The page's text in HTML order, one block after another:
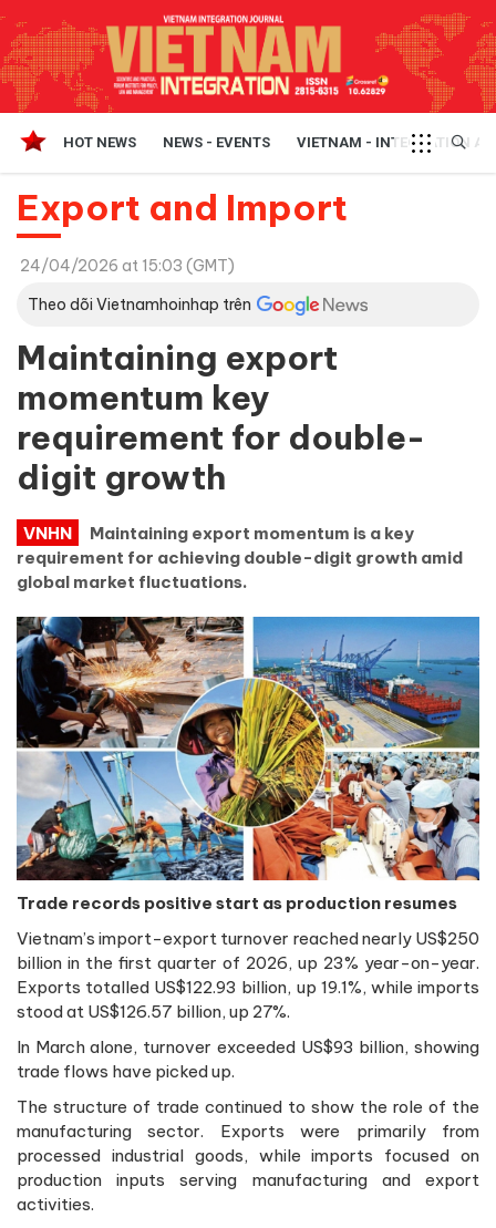
HOT NEWS NEWS - EVENTS VIETNAM - INTEGRATION
Export and Import
24/04/2026 at 15:03 (GMT)
Theo dõi Vietnamhoinhap trên
Maintaining export
momentum key
requirement for double-
digit growth
VNHN
Maintaining export momentum is a key
requirement for achieving double-digit growth amid
global market fluctuations.
Trade records positive start as production resumes
Vietnam’s import-export turnover reached nearly US$250
billion in the first quarter of 2026, up 23% year-on-year.
Exports totalled US$122.93 billion, up 19.1%, while imports
stood at US$126.57 billion, up 27%.
In March alone, turnover exceeded US$93 billion, showing
trade flows have picked up.
The structure of trade continued to show the role of the
manufacturing sector. Exports were primarily from
processed industrial goods, while imports focused on
production inputs serving manufacturing and export
activities.